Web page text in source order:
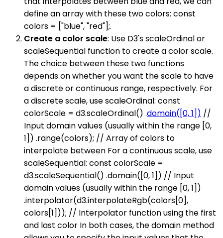
define an array with these two colors: const
colors = ["blue", "red"];.
Create a color scale: Use D3's scaleOrdinal or
scaleSequential function to create a color scale.
The choice between these two functions
depends on whether you want the scale to have
a discrete or continuous range, respectively. For
a discrete scale, use scaleOrdinal: const
colorScale = d3.scaleOrdinal() .domain([0, 1]) //
Input domain values (usually within the range [0,
1]) .range(colors); // Array of colors to
interpolate between For a continuous scale, use
scaleSequential: const colorScale =
d3.scaleSequential() .domain([0, 1]) // Input
domain values (usually within the range [0, 1])
.interpolator(d3.interpolateRgb(colors[0],
colors[1])); // Interpolator function using the first
and last color In both cases, the domain method